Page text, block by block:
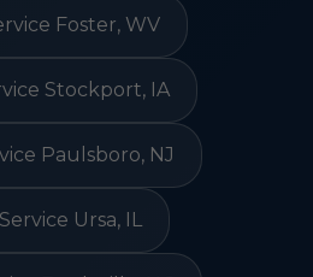
Foster, WV
Stockport, IA
Paulsboro, NJ
Ursa, IL